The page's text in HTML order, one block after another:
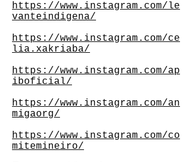
https://www.instagram.com/le
vanteindigena/
https://www.instagram.com/ce
lia.xakriaba/
https://www.instagram.com/ap
iboficial/
https://www.instagram.com/an
migaorg/
https://www.instagram.com/co
mitemineiro/